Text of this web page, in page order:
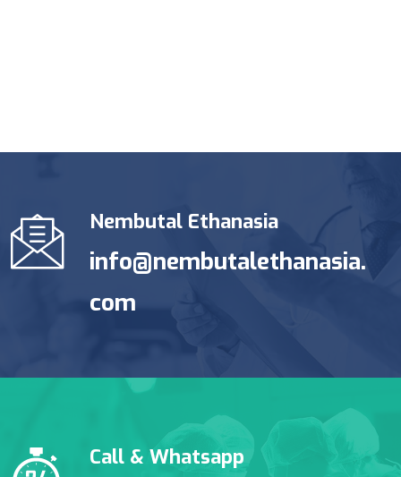
Nembutal Ethanasia
info@nembutalethanasia.
com
Call & Whatsapp